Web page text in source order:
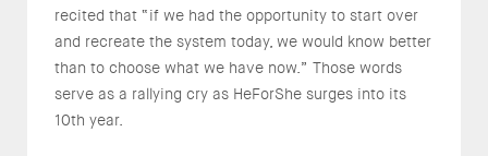
recited that “if we had the opportunity to start over
and recreate the system today, we would know better
than to choose what we have now.” Those words
serve as a rallying cry as HeForShe surges into its
10th year.